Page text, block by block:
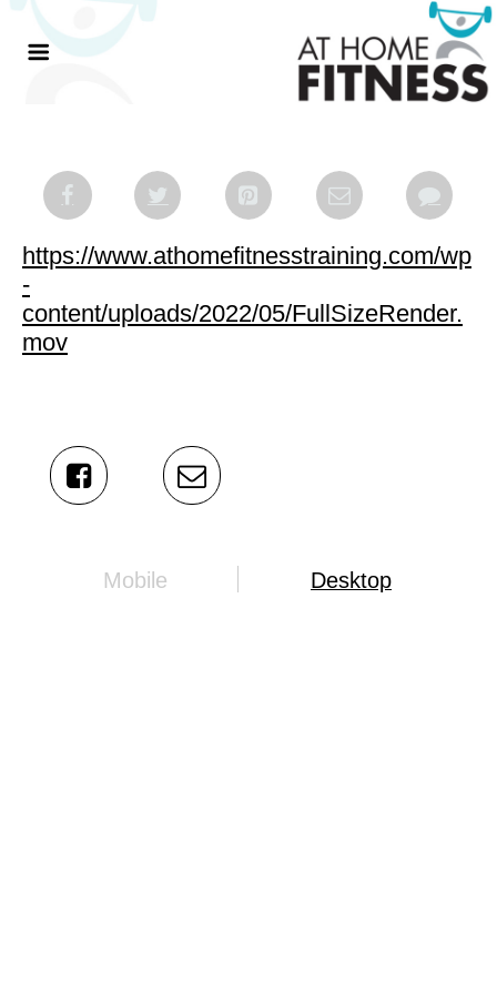
https://www.athomefitnesstraining.com/wp
-
content/uploads/2022/05/FullSizeRender.
mov
Mobile Desktop